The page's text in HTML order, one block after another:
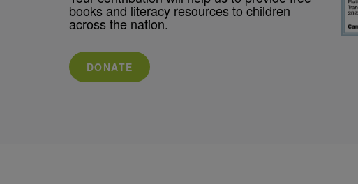
books and literacy resources to children
across the nation.
DONATE